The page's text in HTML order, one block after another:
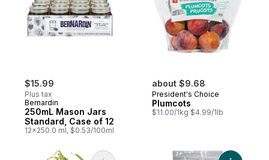
$15.99
Plus tax
Bernardin
250mL Mason Jars
Standard, Case of 12
12x250.0 ml, $0.53/100ml
about $9.68
President's Choice
Plumcots
$11.00/1kg $4.99/1lb